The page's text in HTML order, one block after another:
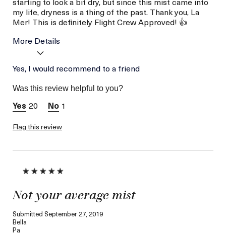
my life, dryness is a thing of the past. Thank you, La
Mer! This is definitely Flight Crew Approved! 👍
More Details
Age
Skin Concern
Yes, I would recommend to a friend
Was this review helpful to you?
20 1
Flag this review
Not your average mist
Submitted September 27, 2019
Bella
Pa